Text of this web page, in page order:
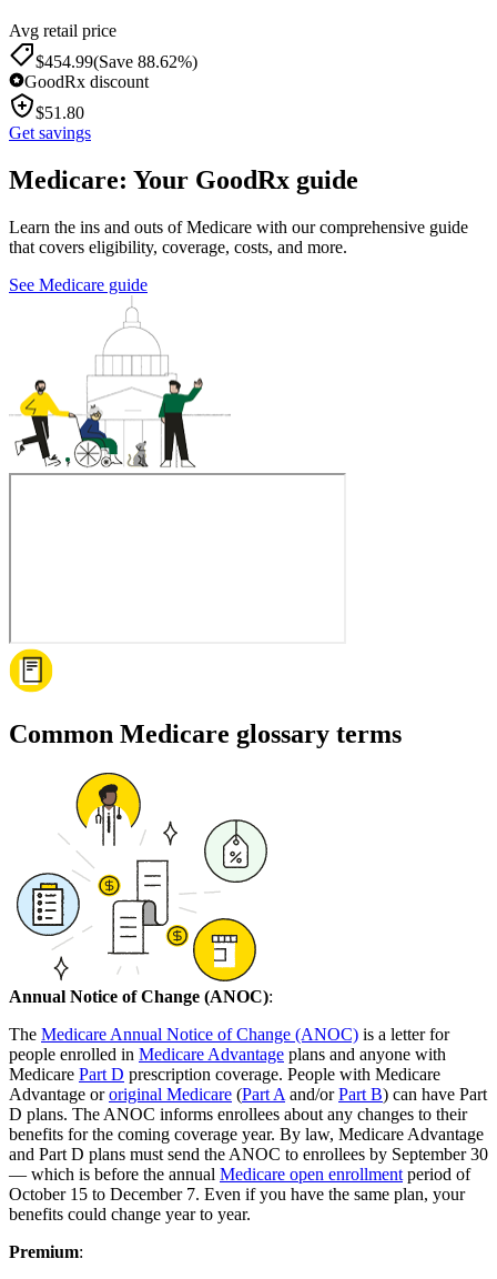
Avg retail price
$454.99(Save 88.62%)
GoodRx discount
$51.80
Get savings
Medicare: Your GoodRx guide
Learn the ins and outs of Medicare with our comprehensive guide
that covers eligibility, coverage, costs, and more.
See Medicare guide
Common Medicare glossary terms
Annual Notice of Change (ANOC):
The Medicare Annual Notice of Change (ANOC) is a letter for
people enrolled in Medicare Advantage plans and anyone with
Medicare Part D prescription coverage. People with Medicare
Advantage ororiginal Medicare (Part A and/orPart B) can have Part
D plans. The ANOC informs enrollees about any changes to their
benefits for the coming coverage year. By law, Medicare Advantage
and Part D plans must send the ANOC to enrollees by September 30
— which is before the annual Medicare open enrollment period of
October 15 to December 7. Even if you have the same plan, your
benefits could change year to year.
Premium: